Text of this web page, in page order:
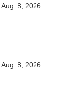
Aug. 8, 2026
Aug. 8, 2026